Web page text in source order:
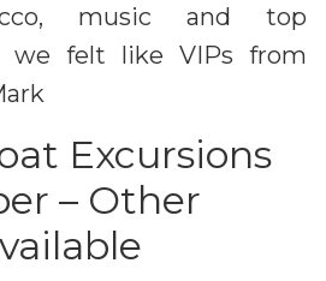
music and top
we felt like VIPs from
Excursions
– Other